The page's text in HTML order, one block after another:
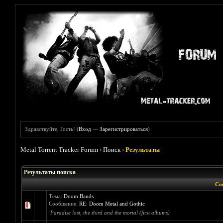
Здравствуйте, Гость! (Вход —Зарегистрироваться)
Metal Torrent Tracker Forum ›Поиск ›Результаты
Результаты поиска
Тема: Doom Bands
Сообщение: RE: Doom Metal and Gothic
Paradise lost, the third and the mortal (first albums)